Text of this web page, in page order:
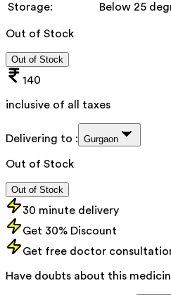
Storage:
Below 25
Out of Stock
Out of Stock
140
inclusive of all taxes
Delivering to : Gurgaon
Out of Stock
Out of Stock
30 minute delivery
Get 30% Discount
Get free doctor
Have doubts about this